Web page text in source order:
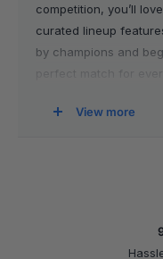
competition, you’ll
curated lineup
by champions and
perfect match for
We only stock 3x3
because we know
Each cube in this
View more